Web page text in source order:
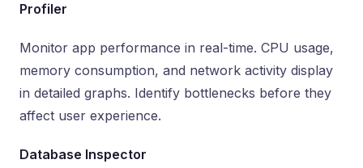
Profiler
Monitor app performance in real-time. CPU usage,
memory consumption, and network activity display
in detailed graphs. Identify bottlenecks before they
affect user experience.
Database Inspector